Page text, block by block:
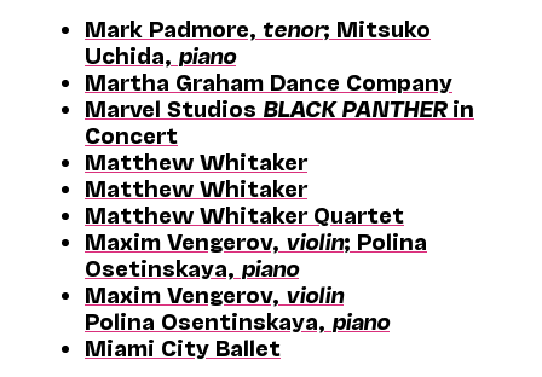
Mark Padmore, tenor; Mitsuko
Uchida, piano
Martha Graham Dance Company
Marvel Studios BLACK PANTHERin
Concert
Matthew Whitaker
Matthew Whitaker
Matthew Whitaker Quartet
Maxim Vengerov, violin; Polina
Osetinskaya, piano
Maxim Vengerov, violin
Polina Osentinskaya, piano
Miami City Ballet